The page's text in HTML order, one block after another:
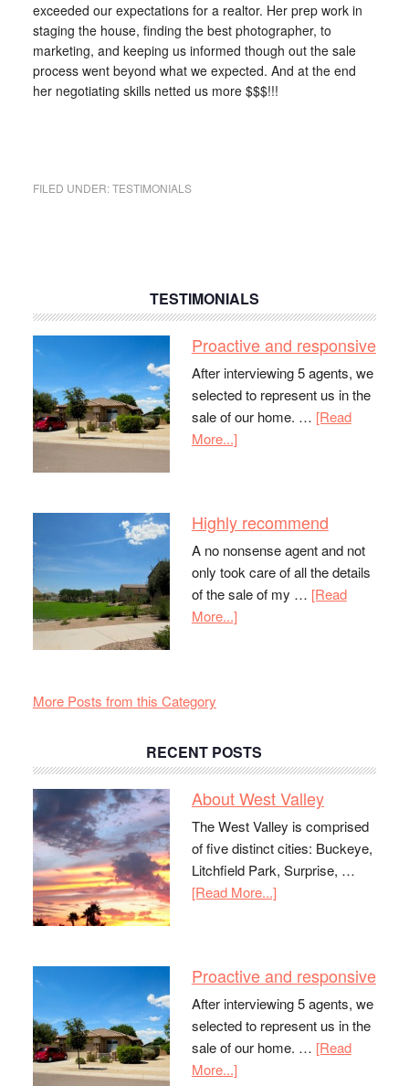
exceeded our expectations for a realtor. Her prep work in
staging the house, finding the best photographer, to
marketing, and keeping us informed though out the sale
process went beyond what we expected. And at the end
her negotiating skills netted us more $$$!!!
FILED UNDER:TESTIMONIALS
TESTIMONIALS
Proactive and responsive
After interviewing 5 agents, we
selected to represent us in the
sale of our home. … [Read
More...]
Highly recommend
A no nonsense agent and not
only took care of all the details
of the sale of my … [Read
More...]
More Posts from this Category
RECENT POSTS
About West Valley
The West Valley is comprised
of five distinct cities: Buckeye,
Litchfield Park, Surprise, …
[Read More...]
Proactive and responsive
After interviewing 5 agents, we
selected to represent us in the
sale of our home. … [Read
More...]